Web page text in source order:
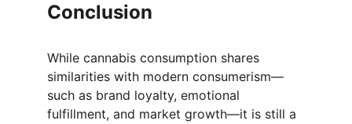
Conclusion
While cannabis consumption shares
similarities with modern consumerism—
such as brand loyalty, emotional
fulfillment, and market growth—it is still a